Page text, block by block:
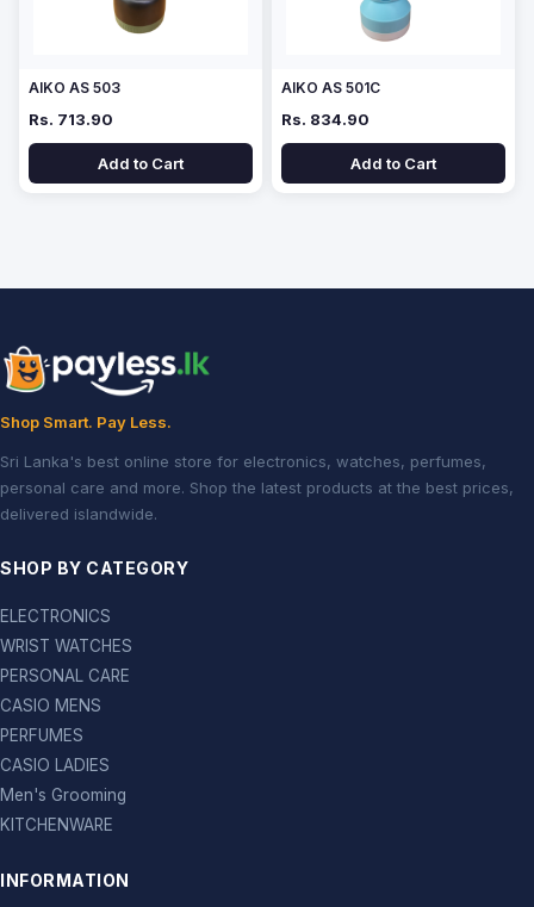
AIKO AS 503
Rs. 713.90
Add to Cart
AIKO AS 501C
Rs. 834.90
Add to Cart
Shop Smart. Pay Less.
Sri Lanka's best online store for electronics, watches, perfumes,
personal care and more. Shop the latest products at the best prices,
delivered islandwide.
SHOP BY CATEGORY
ELECTRONICS
WRIST WATCHES
PERSONAL CARE
CASIO MENS
PERFUMES
CASIO LADIES
Men's Grooming
KITCHENWARE
INFORMATION